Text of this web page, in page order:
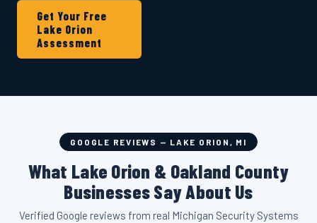
Get Your Free
Lake Orion
Assessment
GOOGLE REVIEWS — LAKE ORION, MI
What Lake Orion & Oakland County
Businesses Say About Us
Verified Google reviews from real Michigan Security Systems